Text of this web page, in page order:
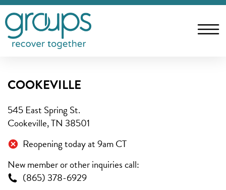
COOKEVILLE
545 East Spring St.
Cookeville, TN 38501
Reopening today at 9am CT
New member or other inquiries call:
(865) 378-6929